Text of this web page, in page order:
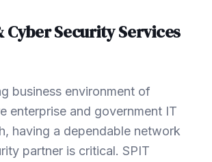
Cyber SecurityServices
business environment of
enterprise and government IT
having a dependable network
partner is critical. SPIT